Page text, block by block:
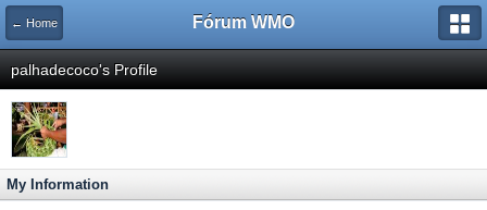
← Home Fórum WMO
palhadecoco's Profile
My Information